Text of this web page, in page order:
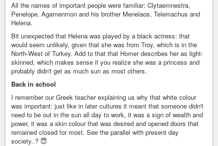
All the names of important people were familiar: Clytaemnestra,
Penelope, Agamenmon and his brother Menelaos, Telemachus and
Helena.
Bit unexpected that Helena was played by a black actress: that
would seem unlikely, given that she was from Troy, which is in the
North-West of Turkey. Add to that that Homer describes her as light-
skinned, which makes sense if you realize she was a princess and
probably didn't get as much sun as most others.
Back in school
I remember our Greek teacher explaining us why that white colour
was important: just like in later cultures it meant that someone didn't
need to be out in the sun all day to work, it was a sign of wealth and
power, it was a skin colour that was desired and opened doors that
remained closed for most. See the parallel with present day
society..? 😇